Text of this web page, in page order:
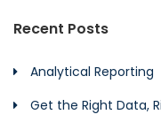
Recent Posts
Analytical Reporting
Get the Right Data,